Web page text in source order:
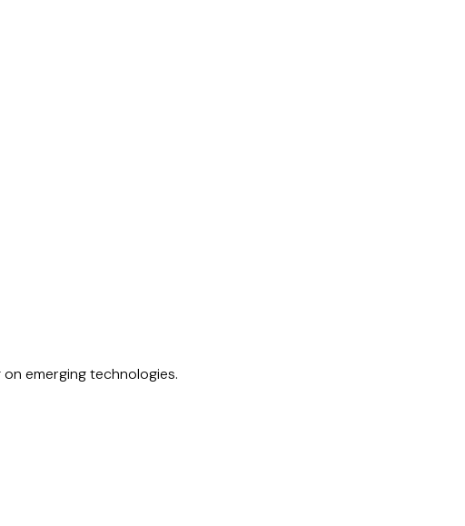
emerging technologies.